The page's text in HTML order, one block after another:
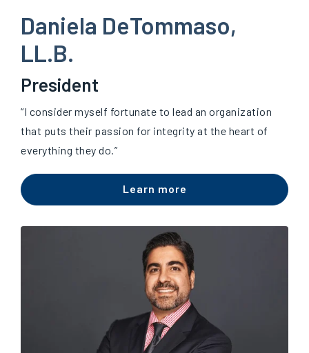
Daniela DeTommaso,
LL.B.
President
“I consider myself fortunate to lead an organization
that puts their passion for integrity at the heart of
everything they do.”
Learn more